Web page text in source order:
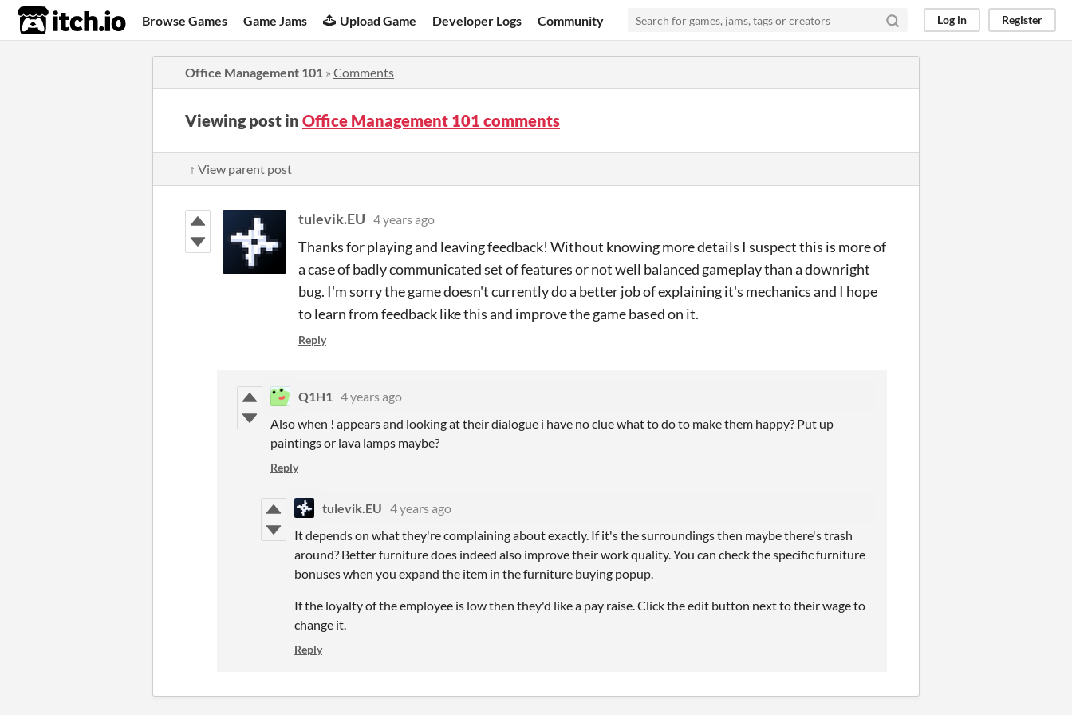
itch.io Browse Games Game Jams Upload Game Developer Logs Community Log in Register
Office Management 101 » Comments
Viewing post in Office Management 101 comments
↑ View parent post
tulevik.EU 4 years ago
Thanks for playing and leaving feedback! Without knowing more details I suspect this is more of
a case of badly communicated set of features or not well balanced gameplay than a downright
bug. I'm sorry the game doesn't currently do a better job of explaining it's mechanics and I hope
to learn from feedback like this and improve the game based on it.
Reply
Q1H1 4 years ago
Also when ! appears and looking at their dialogue i have no clue what to do to make them happy? Put up
paintings or lava lamps maybe?
Reply
tulevik.EU 4 years ago
It depends on what they're complaining about exactly. If it's the surroundings then maybe there's trash
around? Better furniture does indeed also improve their work quality. You can check the specific furniture
bonuses when you expand the item in the furniture buying popup.
If the loyalty of the employee is low then they'd like a pay raise. Click the edit button next to their wage to
change it.
Reply